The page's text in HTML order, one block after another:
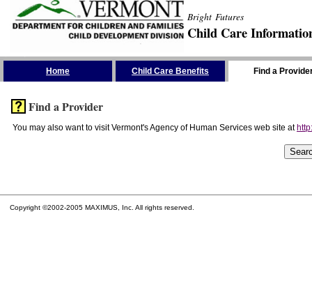
Bright Futures
Child Care
Home Child Care Benefits Find a
Find a Provider
You may also want to visit Vermont's Agency of Human Services web site at
Copyright ©2002-2005 MAXIMUS, Inc. All rights reserved.